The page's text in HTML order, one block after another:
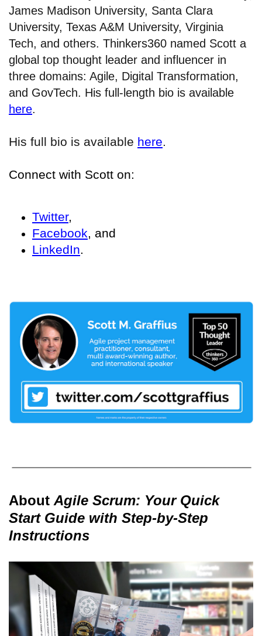
James Madison University, Santa Clara
University, Texas A&M University, Virginia
Tech, and others. Thinkers360 named Scott a
global top thought leader and influencer in
three domains: Agile, Digital Transformation,
and GovTech. His full-length bio is available
here.
His full bio is available here.
Connect with Scott on:
Twitter,
Facebook, and
LinkedIn.
AboutAgile Scrum: Your Quick
Start Guide with Step-by-Step
Instructions